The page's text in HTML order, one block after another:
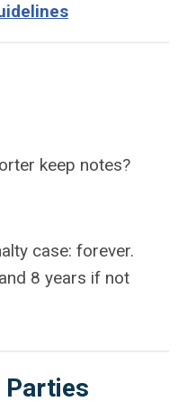
keep notes?
case: forever.
8 years if not
Parties